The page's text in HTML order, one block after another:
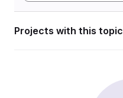
Projects with this topic